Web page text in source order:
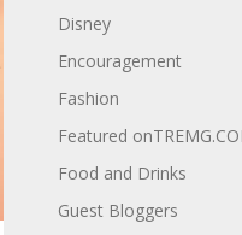
Disney
Encouragement
Fashion
Featured
Food and Drinks
Guest Bloggers